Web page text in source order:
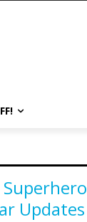
Updates